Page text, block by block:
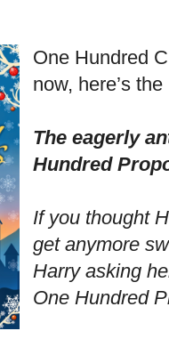
One Hundred
now, here’s
The eagerly
Hundred
If you thought
get anymore
Harry asking
One Hundred